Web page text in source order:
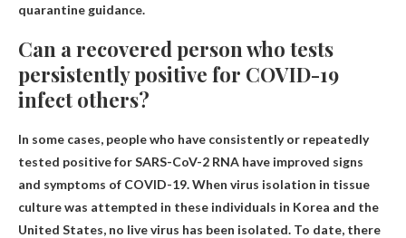
quarantine guidance.
Can a recovered person who tests
persistently positive for COVID-19
infect others?
In some cases, people who have consistently or repeatedly
tested positive for SARS-CoV-2 RNA have improved signs
and symptoms of COVID-19. When virus isolation in tissue
culture was attempted in these individuals in Korea and the
United States, no live virus has been isolated. To date, there